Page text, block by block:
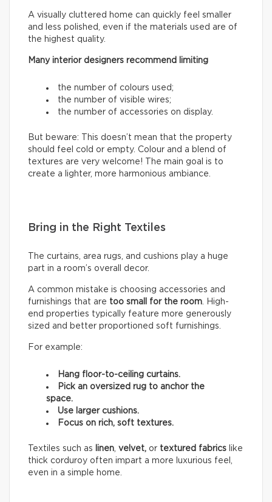
A visually cluttered home can quickly feel smaller
and less polished, even if the materials used are of
the highest quality.
Many interior designers recommend limiting
the number of colours used;
the number of visible wires;
the number of accessories on display.
But beware: This doesn’t mean that the property
should feel cold or empty. Colour and a blend of
textures are very welcome! The main goal is to
create a lighter, more harmonious ambiance.
Bring in the Right Textiles
The curtains, area rugs, and cushions play a huge
part in a room’s overall decor.
A common mistake is choosing accessories and
furnishings that are too small for the room. High-
end properties typically feature more generously
sized and better proportioned soft furnishings.
For example:
Hang floor-to-ceiling curtains.
Pick an oversized rug to anchor the
space.
Use larger cushions.
Focus on rich, soft textures.
Textiles such as linen, velvet, or textured fabrics like
thick corduroy often impart a more luxurious feel,
even in a simple home.